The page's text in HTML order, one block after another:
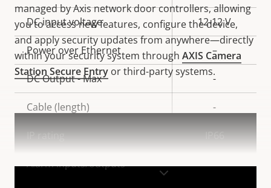
managed by Axis network door controllers, allowing
you to access new features, configure the device,
and apply security updates from anywhere—directly
within your security system through AXIS Camera
Station Secure Entry or third-party systems.
VIEW MORE
DC input voltage 12-12 V
Power over Ethernet –
DC Output - Max -
Cable (length) -
IP rating IP66
Alarm inputs/outputs -